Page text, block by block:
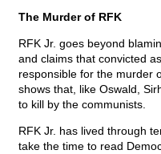
The Murder of RFK
RFK Jr. goes beyond
and claims that convicted
responsible for the murder
shows that, like Oswald,
to kill by the communists.
RFK Jr. has lived through
take the time to read